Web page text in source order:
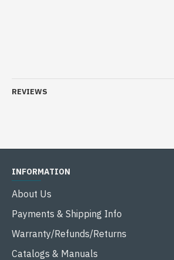
REVIEWS
INFORMATION
About Us
Payments & Shipping Info
Warranty/Refunds/Returns
Catalogs & Manuals